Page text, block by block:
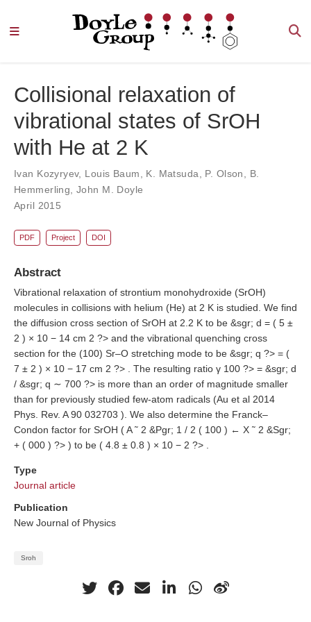
Collisional relaxation of
vibrational states of SrOH
with He at 2 K
Ivan Kozyryev, Louis Baum K. Matsuda P. Olson
B.
Hemmerling ,John M. Doyle
April 2015
PDF Project DOI
Abstract
Vibrational relaxation of strontium monohydroxide (SrOH)
molecules in collisions with helium (He) at 2 K is studied. We find
the diffusion cross section of SrOH at 2.2 K to be &sgr; d = ( 5 ±
2 ) × 10 − 14 cm 2 ?> and the vibrational quenching cross
section for the (100) Sr–O stretching mode to be &sgr; q ?> = (
7 ± 2 ) × 10 − 17 cm 2 ?> . The resulting ratio γ 100 ?> = &sgr; d
/ &sgr; q ∼ 700 ?> is more than an order of magnitude smaller
than for previously studied few-atom radicals (Au et al 2014
Phys. Rev. A 90 032703 ). We also determine the Franck–
Condon factor for SrOH ( A ˜ 2 &Pgr; 1 / 2 ( 100 ) ← X ˜ 2 &Sgr;
+ ( 000 ) ?> ) to be ( 4.8 ± 0.8 ) × 10 − 2 ?> .
Type
Journal article
Publication
New Journal of Physics
Sroh